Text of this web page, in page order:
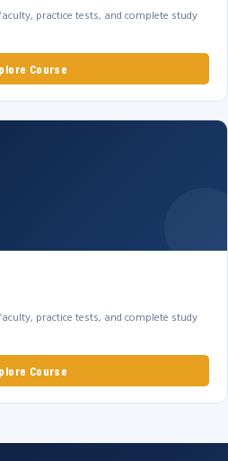
practice tests, and complete study
Course
practice tests, and complete study
Course